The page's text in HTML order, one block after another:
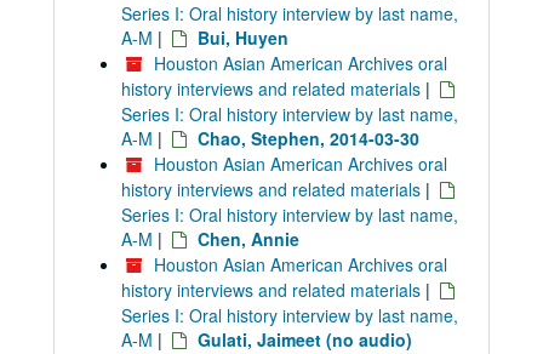
Series I: Oral history interview by last name,
A-M |
Bui, Huyen
Houston Asian American Archives oral
history interviews and related materials |
Series I: Oral history interview by last name,
A-M |
Chao, Stephen, 2014-03-30
Houston Asian American Archives oral
history interviews and related materials |
Series I: Oral history interview by last name,
A-M |
Chen, Annie
Houston Asian American Archives oral
history interviews and related materials |
Series I: Oral history interview by last name,
A-M |
Gulati, Jaimeet (no audio)